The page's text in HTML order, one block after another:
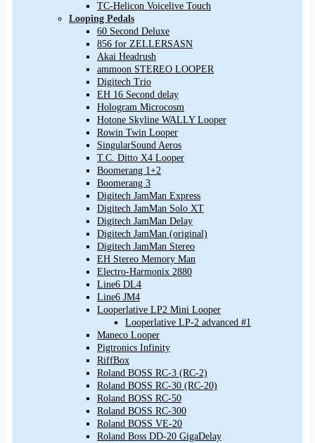
TC-Helicon Voicelive Touch
Looping Pedals
60 Second Deluxe
856 for ZELLERSASN
Akai Headrush
ammoon STEREO LOOPER
Digitech Trio
EH 16 Second delay
Hologram Microcosm
Hotone Skyline WALLY Looper
Rowin Twin Looper
SingularSound Aeros
T.C. Ditto X4 Looper
Boomerang 1+2
Boomerang 3
Digitech JamMan Express
Digitech JamMan Solo XT
Digitech JamMan Delay
Digitech JamMan (original)
Digitech JamMan Stereo
EH Stereo Memory Man
Electro-Harmonix 2880
Line6 DL4
Line6 JM4
Looperlative LP2 Mini Looper
Looperlative LP-2 advanced #1
Maneco Looper
Pigtronics Infinity
RiffBox
Roland BOSS RC-3 (RC-2)
Roland BOSS RC-30 (RC-20)
Roland BOSS RC-50
Roland BOSS RC-300
Roland BOSS VE-20
Roland Boss DD-20 GigaDelay